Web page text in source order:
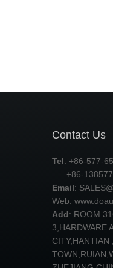
Contact Us
Tel: +86-577-
+86-
Email:
Web:
Add: ROOM
3,HARDWARE
CITY,HANTIAN